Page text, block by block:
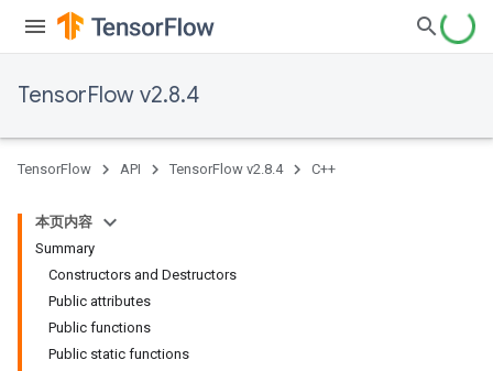
TensorFlow v2.8.4
TensorFlow API TensorFlow v2.8.4 C++
本页内容
Summary
Constructors and Destructors
Public attributes
Public functions
Public static functions